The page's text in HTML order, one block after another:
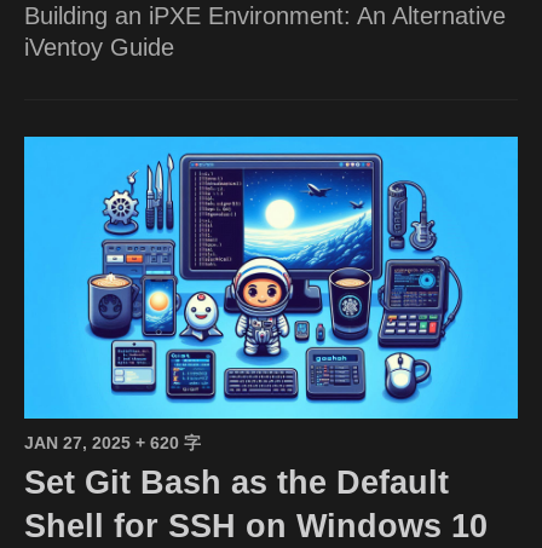
Building an iPXE Environment: An Alternative
iVentoy Guide
JAN 27, 2025 + 620 字
Set Git Bash as the Default
Shell for SSH on Windows 10